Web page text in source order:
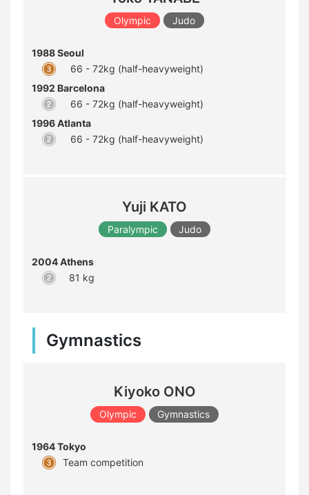
Olympic Judo
1988 Seoul
66 - 72kg (half-heavyweight)
1992 Barcelona
66 - 72kg (half-heavyweight)
1996 Atlanta
66 - 72kg (half-heavyweight)
Yuji KATO
Paralympic Judo
2004 Athens
81 kg
Gymnastics
Kiyoko ONO
Olympic Gymnastics
1964 Tokyo
Team competition